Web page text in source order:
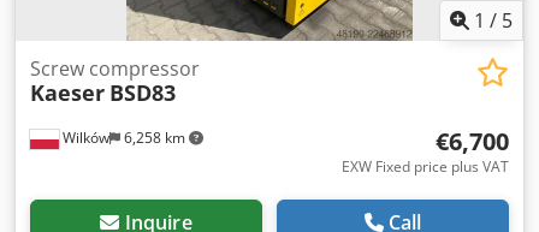
1 / 5
Wilków 6,258 km
Screw compressor
Kaeser BSD83
€6,700
EXW Fixed price plus VAT
Inquire Call